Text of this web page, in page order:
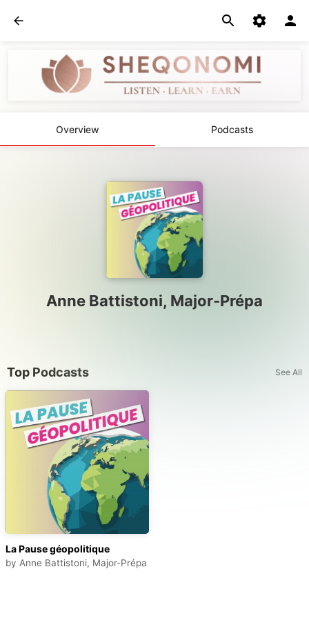
Overview Podcasts
Anne Battistoni, Major-Prépa
Top Podcasts See All
La Pause géopolitique
by Anne Battistoni, Major-Prépa